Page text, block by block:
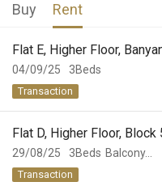
Buy Rent
04/09/25
3Beds
Transaction
29/08/25
Flat D, Higher Floor,
Balcony...
3Beds
Transaction